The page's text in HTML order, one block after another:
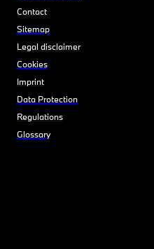
Contact
Sitemap
Legal disclaimer
Cookies
Imprint
Data Protection
Regulations
Glossary